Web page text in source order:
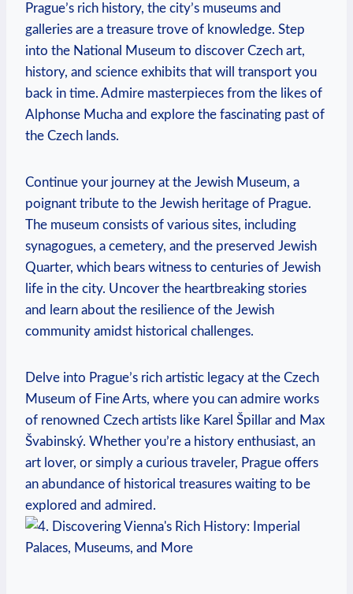
Prague’s rich history, the‌ city’s museums and
‍galleries are a treasure trove of knowledge. Step
into⁢ the⁤ National Museum to discover Czech art,
‌history, and science exhibits that ‍will transport you
back‍ in ⁤time. Admire masterpieces⁣ from⁣ the​ likes of
Alphonse Mucha ⁣and explore the fascinating⁤ past⁣ of
the Czech lands.
Continue ⁢your‌ journey​ at the Jewish Museum, a
⁢poignant tribute to the ‌Jewish heritage of Prague.
The museum consists of⁢ various sites, including
synagogues, a cemetery, and the preserved Jewish
Quarter,⁤ which bears‍ witness to centuries of Jewish
life in the city.⁣ Uncover the heartbreaking stories
and learn about the resilience of the Jewish
community‍ amidst historical challenges.
Delve into⁣ Prague’s rich artistic legacy⁤ at the⁣ Czech⁣
Museum ​of Fine Arts, where you can admire works
of ⁣renowned⁤ Czech artists like Karel Špillar and Max
Švabinský. Whether you’re a history enthusiast, an
art lover, or ⁣simply a curious traveler, Prague offers
an abundance of historical ​treasures⁣ waiting to be
⁤explored and admired.